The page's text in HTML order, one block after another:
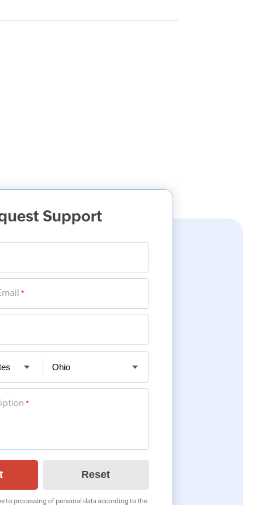
Support
*
*
to processing of personal data according to the